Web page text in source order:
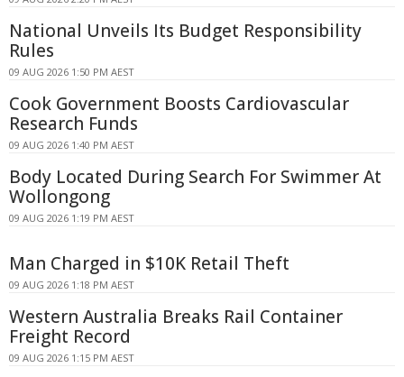
National Unveils Its Budget Responsibility
Rules
09 AUG 2026 1:50 PM AEST
Cook Government Boosts Cardiovascular
Research Funds
09 AUG 2026 1:40 PM AEST
Body Located During Search For Swimmer At
Wollongong
09 AUG 2026 1:19 PM AEST
Man Charged in $10K Retail Theft
09 AUG 2026 1:18 PM AEST
Western Australia Breaks Rail Container
Freight Record
09 AUG 2026 1:15 PM AEST